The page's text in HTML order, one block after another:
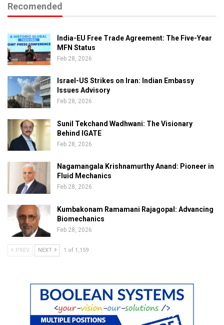
Recomended
India-EU Free Trade Agreement: The Five-Year
MFN Status
Feb 28, 2026
Israel-US Strikes on Iran: Indian Embassy
Issues Advisory
Feb 28, 2026
Sunil Tekchand Wadhwani: The Visionary
Behind IGATE
Feb 28, 2026
Nagamangala Krishnamurthy Anand: Pioneer in
Fluid Mechanics
Feb 28, 2026
Kumbakonam Ramamani Rajagopal: Advancing
Biomechanics
Feb 28, 2026
PREV NEXT 1 of 1,159